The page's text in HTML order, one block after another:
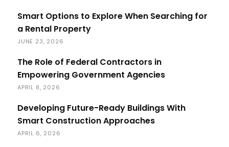
Smart Options to Explore When Searching for
a Rental Property
JUNE 23, 2026
The Role of Federal Contractors in
Empowering Government Agencies
APRIL 8, 2026
Developing Future-Ready Buildings With
Smart Construction Approaches
APRIL 6, 2026